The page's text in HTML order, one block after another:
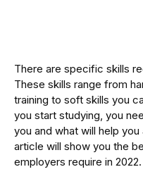
There are specific skills
These skills range from
training to soft skills you
you start studying, you
you and what will help
article will show you the
employers require in 2022.